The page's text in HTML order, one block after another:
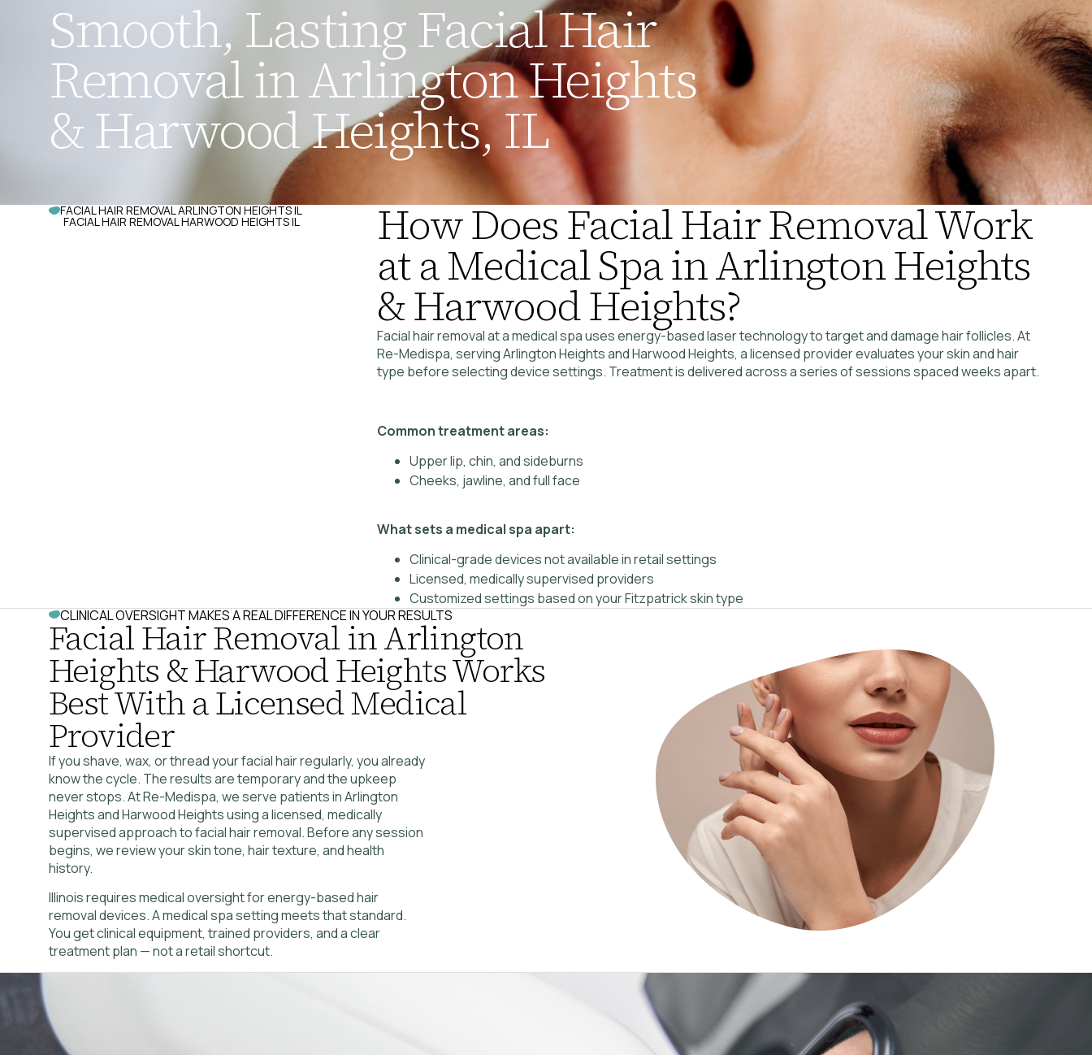
Smooth, Lasting Facial Hair
Removal in Arlington Heights
& Harwood Heights, IL
FACIAL HAIR REMOVAL ARLINGTON HEIGHTS IL
FACIAL HAIR REMOVAL HARWOOD HEIGHTS IL How Does Facial Hair Removal Work
at a Medical Spa in Arlington Heights
& Harwood Heights?
Facial hair removal at a medical spa uses energy-based laser technology to target and damage hair follicles. At
Re-Medispa, serving Arlington Heights and Harwood Heights, a licensed provider evaluates your skin and hair
type before selecting device settings. Treatment is delivered across a series of sessions spaced weeks apart.
Common treatment areas:
Upper lip, chin, and sideburns
Cheeks, jawline, and full face
What sets a medical spa apart:
Clinical-grade devices not available in retail settings
Licensed, medically supervised providers
Customized settings based on your Fitzpatrick skin type
CLINICAL OVERSIGHT MAKES A REAL DIFFERENCE IN YOUR RESULTS
Facial Hair Removal in Arlington
Heights & Harwood Heights Works
Best With a Licensed Medical
Provider
If you shave, wax, or thread your facial hair regularly, you already
know the cycle. The results are temporary and the upkeep
never stops. At Re-Medispa, we serve patients in Arlington
Heights and Harwood Heights using a licensed, medically
supervised approach to facial hair removal. Before any session
begins, we review your skin tone, hair texture, and health
history.
Illinois requires medical oversight for energy-based hair
removal devices. A medical spa setting meets that standard.
You get clinical equipment, trained providers, and a clear
treatment plan — not a retail shortcut.